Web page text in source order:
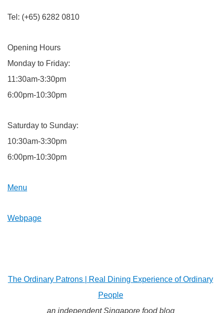
Tel: (+65) 6282 0810
Opening Hours
Monday to Friday:
11:30am-3:30pm
6:00pm-10:30pm
Saturday to Sunday:
10:30am-3:30pm
6:00pm-10:30pm
Menu
Webpage
The Ordinary Patrons | Real Dining Experience of Ordinary
People
an independent Singapore food blog